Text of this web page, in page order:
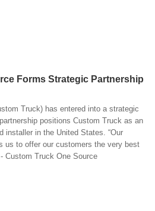
Forms Strategic Partnership
Truck) has entered into a strategic
positions Custom Truck as an
installer in the United States. “Our
us to offer our customers the very best
Custom Truck One Source